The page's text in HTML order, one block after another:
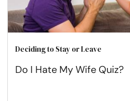
Deciding to Stay or Leave
Do I Hate My Wife Quiz?